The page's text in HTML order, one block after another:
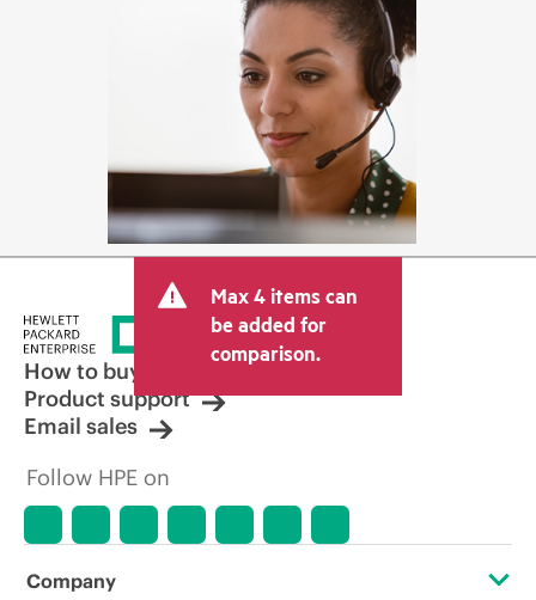
Max 4 items can
be added for
comparison.
How to buy
Product support
Email sales
Follow HPE on
Company